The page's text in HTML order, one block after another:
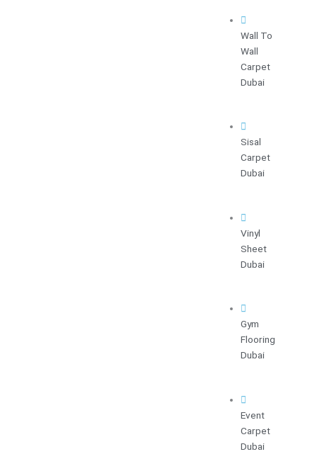
Wall To
Wall
Carpet
Dubai
Sisal
Carpet
Dubai
Vinyl
Sheet
Dubai
Gym
Flooring
Dubai
Event
Carpet
Dubai